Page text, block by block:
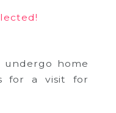
undergo home
for a visit for